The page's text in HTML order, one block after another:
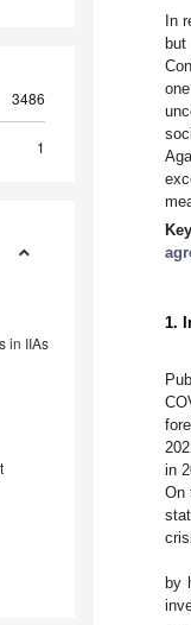
3486
1
in IIAs
In
1.
in
On
by